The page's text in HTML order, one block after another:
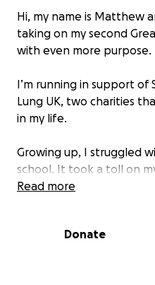
Hi, my name is Matthew
taking on my second
with even more purpose.
I’m running in support of
Lung UK, two charities
in my life.
Growing up, I struggled
school. It took a toll on
were times I didn’t see a
needed it most.
Read more
Donate